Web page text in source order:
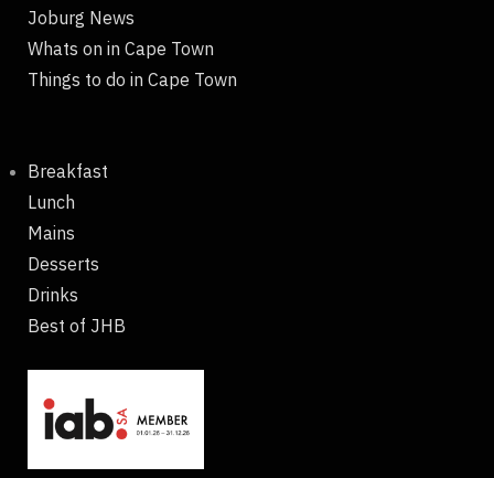
Joburg News
Whats on in Cape Town
Things to do in Cape Town
Breakfast
Lunch
Mains
Desserts
Drinks
Best of JHB